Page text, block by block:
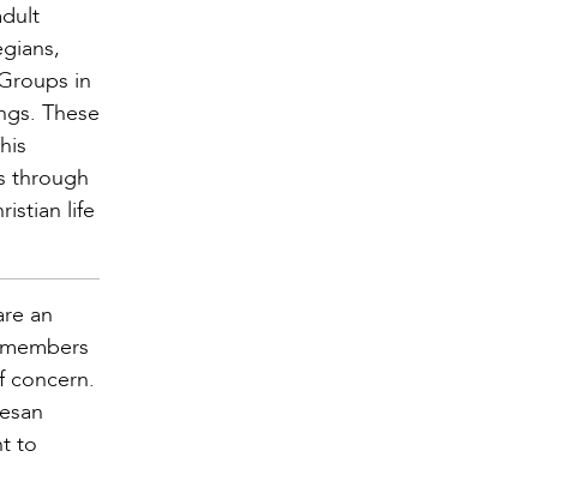
in
These
through
life
an
concern.
to